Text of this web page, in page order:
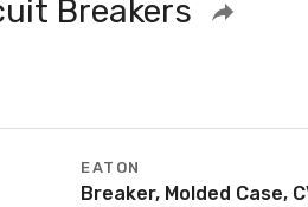
Breakers
EATON
Breaker, Molded Case,